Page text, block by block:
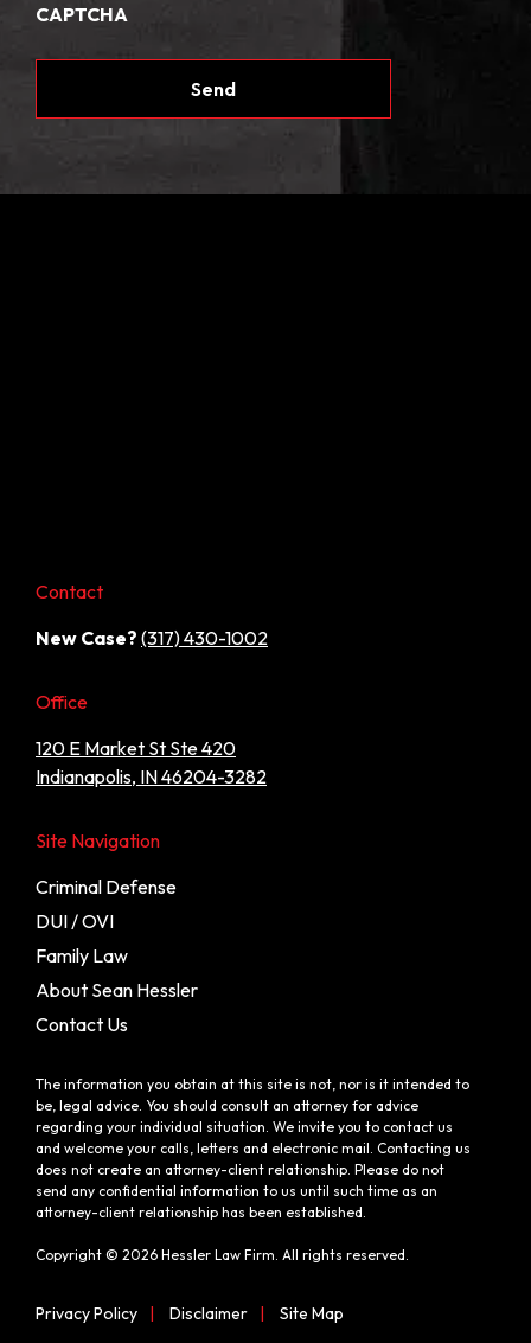
CAPTCHA
Contact
New Case? (317) 430-1002
Office
120 E Market St Ste 420
Indianapolis, IN 46204-3282
Site Navigation
Criminal Defense
DUI / OVI
Family Law
About Sean Hessler
Contact Us
The information you obtain at this site is not, nor is it intended to
be, legal advice. You should consult an attorney for advice
regarding your individual situation. We invite you to contact us
and welcome your calls, letters and electronic mail. Contacting us
does not create an attorney-client relationship. Please do not
send any confidential information to us until such time as an
attorney-client relationship has been established.
Copyright © 2026 Hessler Law Firm. All rights reserved.
Privacy Policy | Disclaimer | Site Map